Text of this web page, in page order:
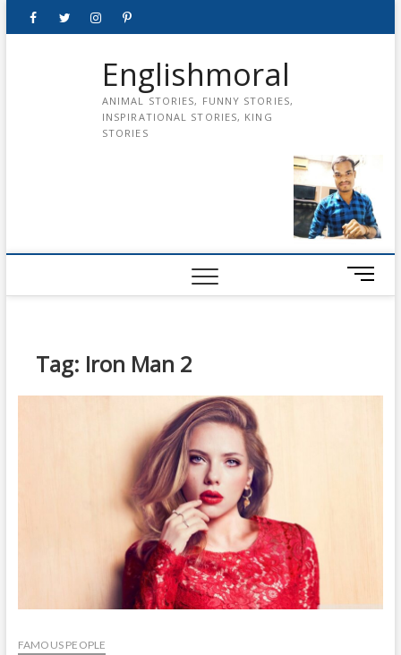
FacebookTwitterinstagrampinterest
Englishmoral
ANIMAL STORIES, FUNNY STORIES,
INSPIRATIONAL STORIES, KING
STORIES
M
e
Tag: Iron Man 2
FAMOUS PEOPLE